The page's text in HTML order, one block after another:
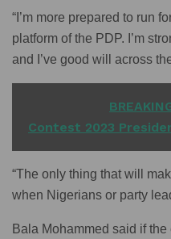
“I’m more prepared to run
platform of the PDP. I’m
and I’ve good will across
Contest 2023
“The only thing that will
when Nigerians or party
Bala Mohammed said if